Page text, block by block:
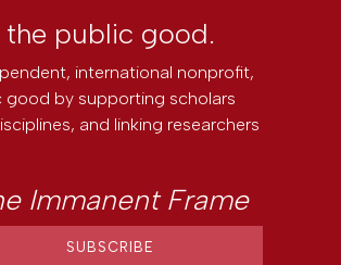
public good.
international nonprofit,
good by supporting scholars
and linking researchers
Immanent Frame